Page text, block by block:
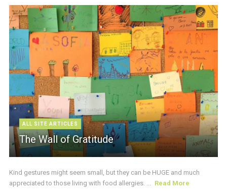
ALL SITE ARTICLES
The Wall of Gratitude
Kind gestures might seem small, but they can be HUGE and much
appreciated to those living with food allergies. ... Read More